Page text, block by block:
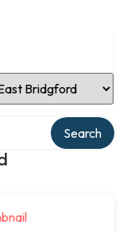
Location
Search